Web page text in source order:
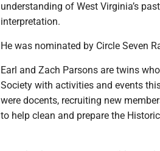
understanding of West Virginia’s
interpretation.
He was nominated by Circle Seven
Earl and Zach Parsons are twins
Society with activities and events
were docents, recruiting new
to help clean and prepare the